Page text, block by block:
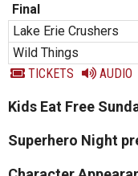
Final
Lake Erie Crushers
Wild Things
TICKETS
AUDIO
Kids Eat Free
Superhero Night